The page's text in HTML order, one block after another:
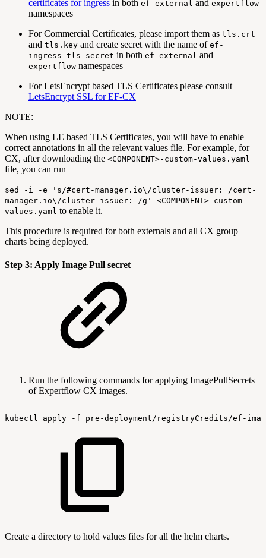
certificates for ingress in both ef-external and expertflow
namespaces
For Commercial Certificates, please import them as tls.crt
and tls.key and create secret with the name of ef-
ingress-tls-secret in both ef-external and
expertflow namespaces
For LetsEncrypt based TLS Certificates please consult
LetsEncrypt SSL for EF-CX
NOTE:
When using LE based TLS Certificates, you will have to enable
correct annotations in all the relevant values file. For example, for
CX, after downloading the <COMPONENT>-custom-values.yaml
file, you can run
sed -i -e 's/#cert-manager.io\/cluster-issuer: /cert-
manager.io\/cluster-issuer: /g' <COMPONENT>-custom-
values.yaml to enable it.
This procedure is required for both externals and all CX group
charts being deployed.
Step 3: Apply Image Pull secret
Run the following commands for applying ImagePullSecrets
of Expertflow CX images.
kubectl apply -f pre-deployment/registryCredits/ef-
Create a directory to hold values files for all the helm charts.